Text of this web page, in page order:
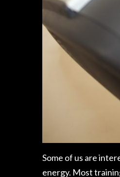
Some of us are
energy. Most